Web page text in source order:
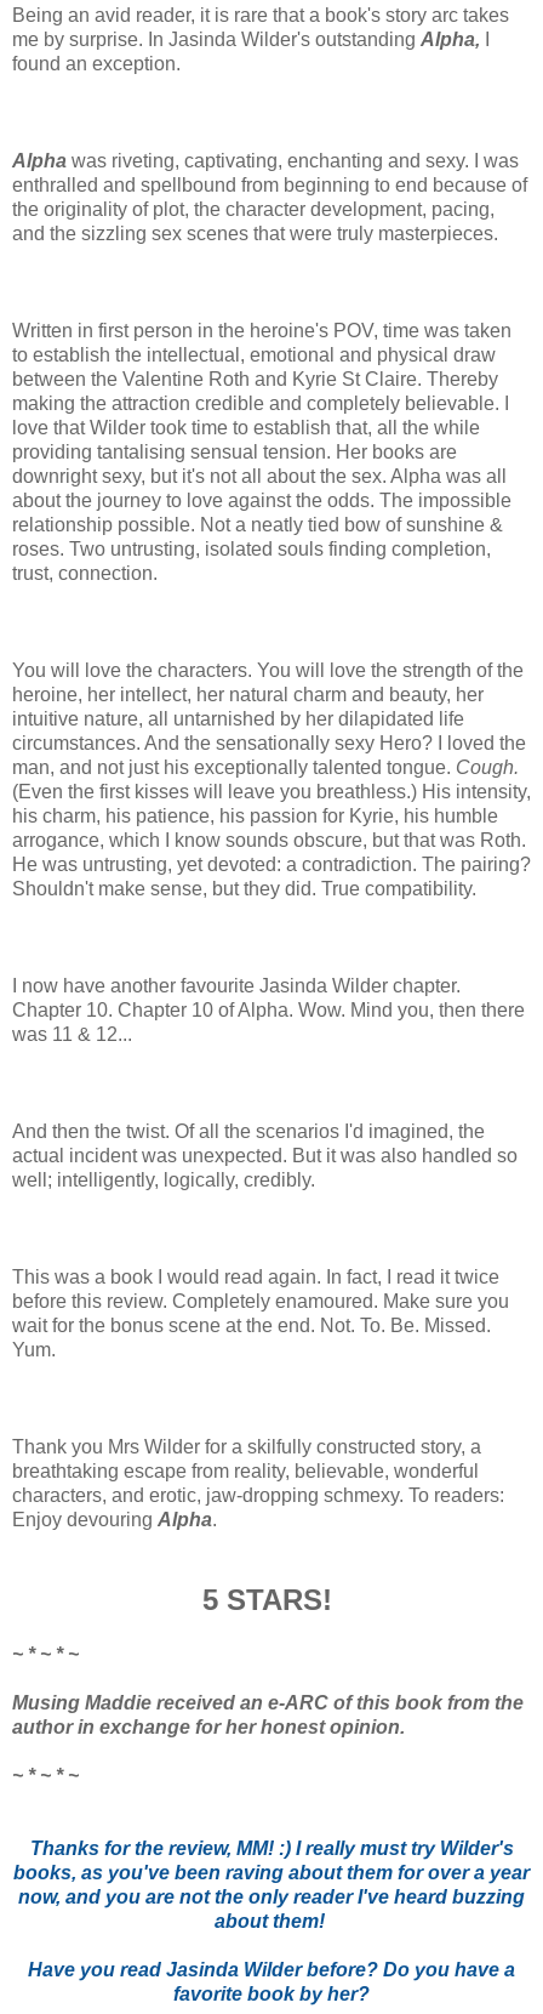
Being an avid reader, it is rare that a book's story arc takes
me by surprise. In Jasinda Wilder's outstanding Alpha,
found an exception.
Alpha was riveting, captivating, enchanting and sexy. I was
enthralled and spellbound from beginning to end because of
the originality of plot, the character development, pacing,
and the sizzling sex scenes that were truly masterpieces.
Written in first person in the heroine's POV, time was taken
to establish the intellectual, emotional and physical draw
between the Valentine Roth and Kyrie St Claire. Thereby
making the attraction credible and completely believable. I
love that Wilder took time to establish that, all the while
providing tantalising sensual tension. Her books are
downright sexy, but it's not all about the sex. Alpha was all
about the journey to love against the odds. The impossible
relationship possible. Not a neatly tied bow of sunshine &
roses. Two untrusting, isolated souls finding completion,
trust, connection.
You will love the characters. You will love the strength of the
heroine, her intellect, her natural charm and beauty, her
intuitive nature, all untarnished by her dilapidated life
circumstances. And the sensationally sexy Hero? I loved the
man, and not just his exceptionally talented tongue. Cough.
(Even the first kisses will leave you breathless.) His intensity,
his charm, his patience, his passion for Kyrie, his humble
arrogance, which I know sounds obscure, but that was Roth.
He was untrusting, yet devoted: a contradiction. The pairing?
Shouldn't make sense, but they did. True compatibility.
I now have another favourite Jasinda Wilder chapter.
Chapter 10. Chapter 10 of Alpha. Wow. Mind you, then there
was 11 & 12...
And then the twist. Of all the scenarios I'd imagined, the
actual incident was unexpected. But it was also handled so
well; intelligently, logically, credibly.
This was a book I would read again. In fact, I read it twice
before this review. Completely enamoured. Make sure you
wait for the bonus scene at the end. Not. To. Be. Missed.
Yum.
Thank you Mrs Wilder for a skilfully constructed story, a
breathtaking escape from reality, believable, wonderful
characters, and erotic, jaw-dropping schmexy. To readers:
Enjoy devouring Alpha.
5 STARS!
~ * ~ * ~
Musing Maddie received an e-ARC of this book from the
author in exchange for her honest opinion.
~ * ~ * ~
Thanks for the review, MM! :) I really must try Wilder's
books, as you've been raving about them for over a year
now, and you are not the only reader I've heard buzzing
about them!
Have you read Jasinda Wilder before? Do you have a
favorite book by her?